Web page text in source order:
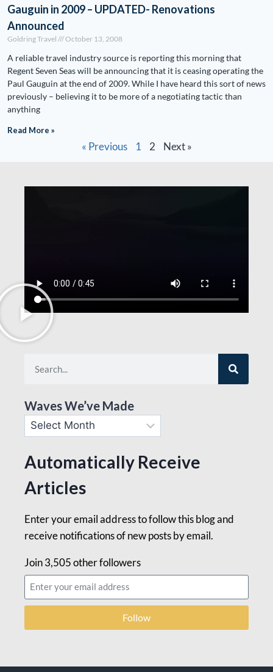
Gauguin in 2009 – UPDATED- Renovations
Announced
Goldring Travel October 13, 2008
A reliable travel industry source is reporting this morning that
Regent Seven Seas will be announcing that it is ceasing operating the
Paul Gauguin at the end of 2009. While I have heard this sort of news
previously – believing it to be more of a negotiating tactic than
anything
Read More »
« Previous 1 2 Next »
Waves We’ve Made
Automatically Receive
Articles
Enter your email address to follow this blog and
receive notifications of new posts by email.
Join 3,505 other followers
Follow